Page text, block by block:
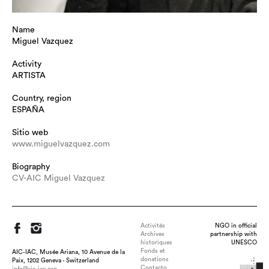
Name
Miguel Vazquez
Activity
ARTISTA
Country, region
ESPAÑA
Sitio web
www.miguelvazquez.com
Biography
CV-AIC Miguel Vazquez
AIC-IAC, Musée Ariana, 10 Avenue de la
Paix, 1202 Geneva - Switzerland
Activités
Archives
historiques
Fonds et
donations
NGO in official
partnership with
UNESCO